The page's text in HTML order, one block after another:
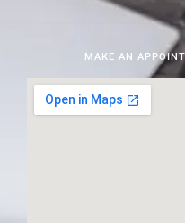
MAKE AN